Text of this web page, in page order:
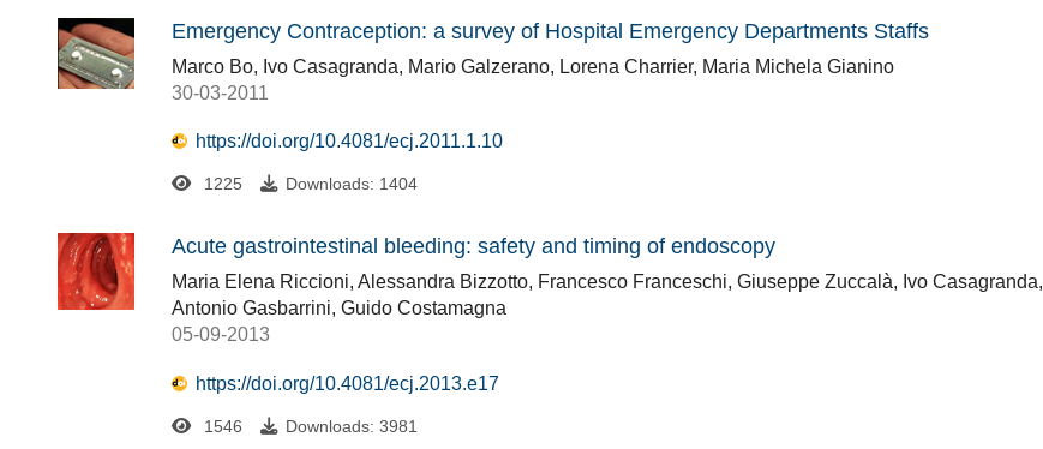
Emergency Contraception: a survey of Hospital Emergency Departments Staffs
Marco Bo, Ivo Casagranda, Mario Galzerano, Lorena Charrier, Maria Michela Gianino
30-03-2011
https://doi.org/10.4081/ecj.2011.1.10
1225 Downloads: 1404
Acute gastrointestinal bleeding: safety and timing of endoscopy
Maria Elena Riccioni, Alessandra Bizzotto, Francesco Franceschi, Giuseppe Zuccalà, Ivo Casagranda,
Antonio Gasbarrini, Guido Costamagna
05-09-2013
https://doi.org/10.4081/ecj.2013.e17
1546 Downloads: 3981